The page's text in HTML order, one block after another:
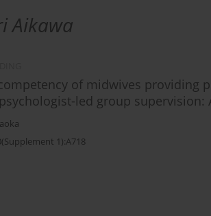
Aikawa
of midwives providing
led group supervision:
1):A718